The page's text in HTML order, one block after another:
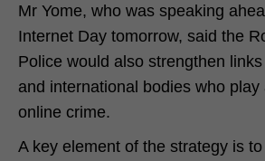
Mr Yome, who was speaking
Internet Day tomorrow, said the
Police would also strengthen
and international bodies who
online crime.
A key element of the strategy is